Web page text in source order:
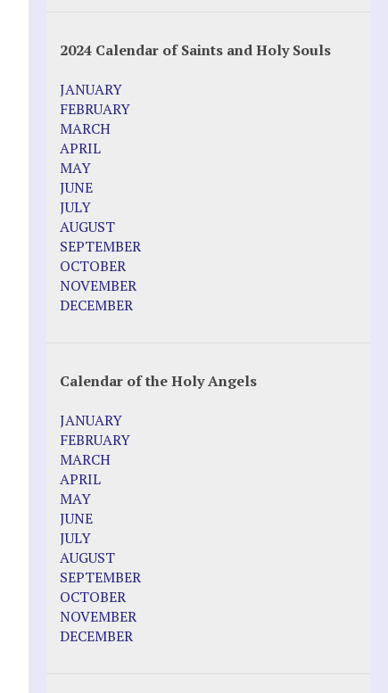
2024 Calendar of Saints and Holy Souls
JANUARY
FEBRUARY
MARCH
APRIL
MAY
JUNE
JULY
AUGUST
SEPTEMBER
OCTOBER
NOVEMBER
DECEMBER
Calendar of the Holy Angels
JANUARY
FEBRUARY
MARCH
APRIL
MAY
JUNE
JULY
AUGUST
SEPTEMBER
OCTOBER
NOVEMBER
DECEMBER